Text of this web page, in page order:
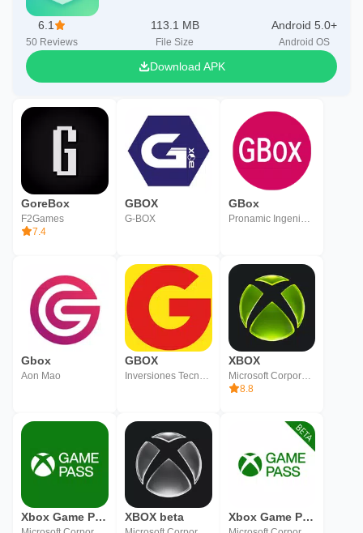
6.1
50 Reviews
113.1 MB
File Size
Android 5.0+
Android OS
Download APK
GoreBox
F2Games
7.4
GBOX
G-BOX
GBox
Pronamic Ingenieros SL
Gbox
Aon Mao
GBOX XBOX
Microsoft Corporation
8.8
Xbox Game Pass XBOX beta Xbox Game Pass (Beta)